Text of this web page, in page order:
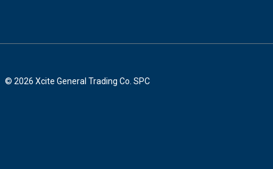
© 2026 Xcite General Trading Co. SPC